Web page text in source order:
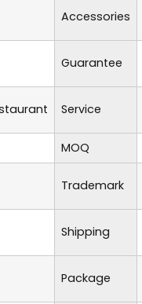
Accessories
Guarantee
Service
MOQ
Trademark
Shipping
Package